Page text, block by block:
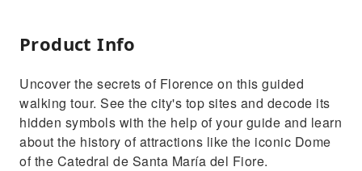
Product Info
Uncover the secrets of Florence on this guided
walking tour. See the city's top sites and decode its
hidden symbols with the help of your guide and learn
about the history of attractions like the iconic Dome
of the Catedral de Santa María del Fiore.